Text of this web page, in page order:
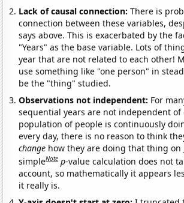
Lack of causal connection:There is
connection between these variables,
says above. This is exacerbated by the
"Years" as the base variable. Lots of
year that are not related to each other!
use something like "one person" in
be the "thing" studied.
Observations not independent: For
sequential years are not independent of
population of people is continuously
every day, there is no reason to think
change how they are doing that thing on
simpleNote p-value calculation does not
account, so mathematically it appears
it really is.